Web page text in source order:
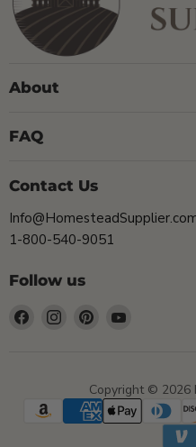
About
FAQ
Contact Us
1-800-540-9051
Follow us
Find
Find
Find
Copyright © 2026